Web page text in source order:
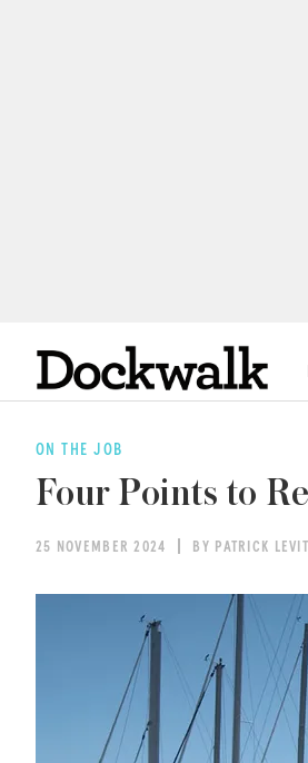
ON THE JOB
Four Points to
25 NOVEMBER 2024 BY PATRICK